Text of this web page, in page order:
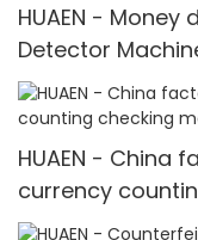
HUAEN -
Detector
HUAEN - China
currency
value counting